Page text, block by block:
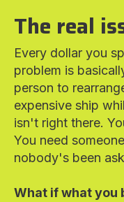
The real
Every dollar you
problem is
person to
expensive ship
isn't right there.
You need
nobody's been
What if what you